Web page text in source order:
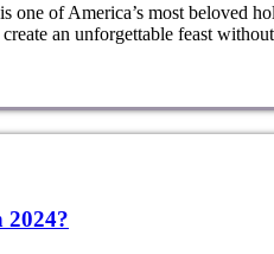
of America’s most beloved
an unforgettable feast